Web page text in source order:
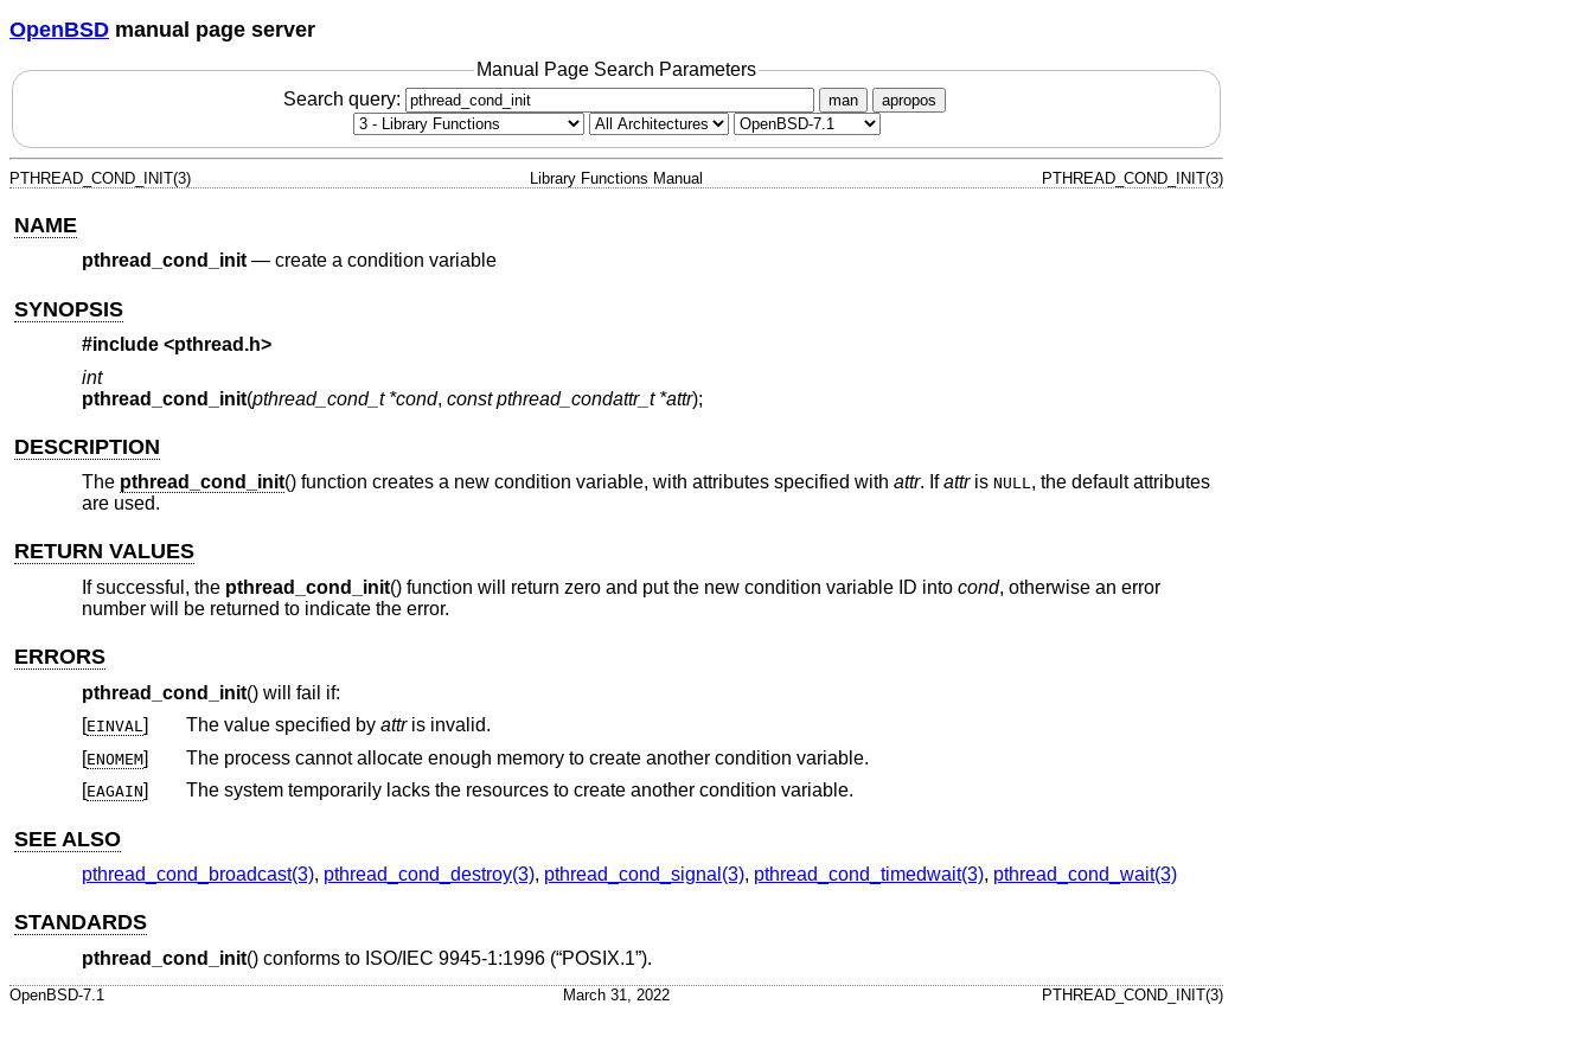
OpenBSD manual page server
Manual Page Search Parameters
Search query:
man apropos
PTHREAD_COND_INIT(3) Library Functions Manual PTHREAD_COND_INIT(3)
NAME
pthread_cond_init— create a condition variable
SYNOPSIS
#include <pthread.h>
int
pthread_cond_init(pthread_cond_t *cond, const pthread_condattr_t *attr);
DESCRIPTION
The pthread_cond_init() function creates a new condition variable, with attributes specified with attr. Ifattris NULL, the default attributes
are used.
RETURN VALUES
If successful, the pthread_cond_init() function will return zero and put the new condition variable ID into cond, otherwise an error
number will be returned to indicate the error.
ERRORS
pthread_cond_init() will fail if:
[EINVAL] The value specified by attris invalid.
[ENOMEM]
The process cannot allocate enough memory to create another condition variable.
[EAGAIN] The system temporarily lacks the resources to create another condition variable.
SEE ALSO
pthread_cond_broadcast(3), pthread_cond_destroy(3), pthread_cond_signal(3), pthread_cond_timedwait(3), pthread_cond_wait(3)
STANDARDS
pthread_cond_init() conforms to ISO/IEC 9945-1:1996 (“POSIX.1”).
OpenBSD-7.1 March 31, 2022 PTHREAD_COND_INIT(3)